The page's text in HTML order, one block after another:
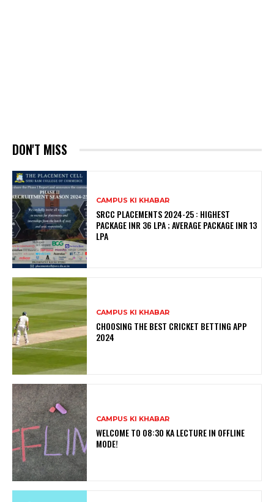
DON'T MISS
CAMPUS KI KHABAR
SRCC PLACEMENTS 2024-25 : HIGHEST
PACKAGE INR 36 LPA ; AVERAGE PACKAGE INR 13
LPA
CAMPUS KI KHABAR
CHOOSING THE BEST CRICKET BETTING APP
2024
CAMPUS KI KHABAR
WELCOME TO 08:30 KA LECTURE IN OFFLINE
MODE!